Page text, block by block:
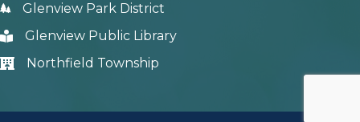
Glenview Park District
Glenview Public Library
Northfield Township